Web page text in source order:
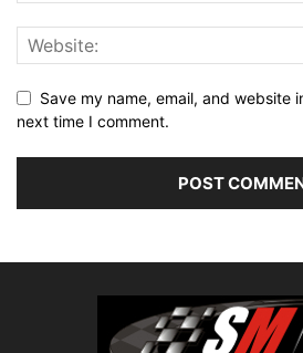
Save my name, email, and website
next time I comment.